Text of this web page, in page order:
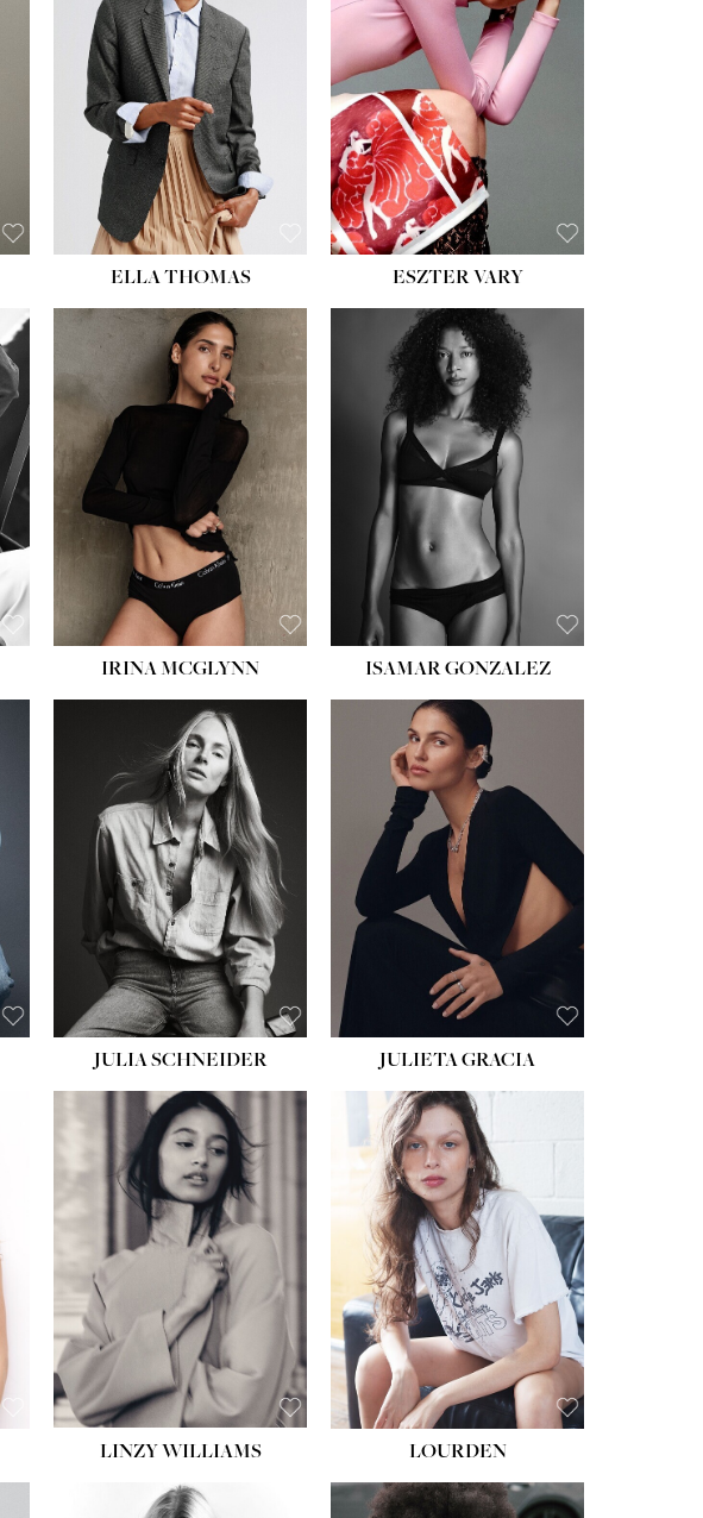
BUST:34''
WAIST:26''
HIPS:37½''
DRESS:6
SHOE:8½
ELLA THOMAS ESZTER VARY
IRINA MCGLYNN ISAMAR GONZALEZ
JULIA SCHNEIDER
HEIGHT:5' 8''
BUST:33½''
WAIST:24''
HIPS:
DRESS:
SHOE:
HAIR:LIGHT BROWN
EYES:HAZEL
JULIETA GRACIA
LINZY WILLIAMS LOURDEN